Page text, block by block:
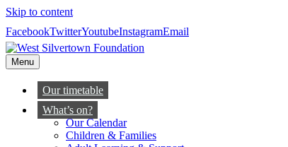
Skip to content
FacebookTwitterYoutubeInstagramEmail
Menu
Our timetable
What’s on?
Our Calendar
Children & Families